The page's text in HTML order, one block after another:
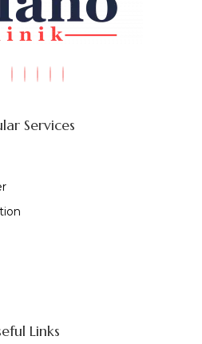
Services
Links